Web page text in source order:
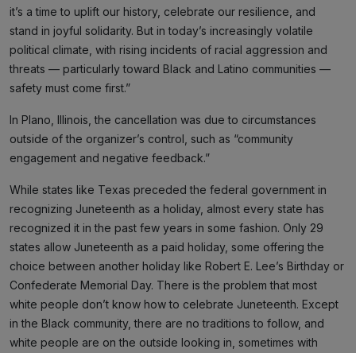
it’s a time to uplift our history, celebrate our resilience, and
stand in joyful solidarity. But in today’s increasingly volatile
political climate, with rising incidents of racial aggression and
threats — particularly toward Black and Latino communities —
safety must come first.”
In Plano, Illinois, the cancellation was due to circumstances
outside of the organizer’s control, such as “community
engagement and negative feedback.”
While states like Texas preceded the federal government in
recognizing Juneteenth as a holiday, almost every state has
recognized it in the past few years in some fashion. Only 29
states allow Juneteenth as a paid holiday, some offering the
choice between another holiday like Robert E. Lee’s Birthday or
Confederate Memorial Day. There is the problem that most
white people don’t know how to celebrate Juneteenth. Except
in the Black community, there are no traditions to follow, and
white people are on the outside looking in, sometimes with